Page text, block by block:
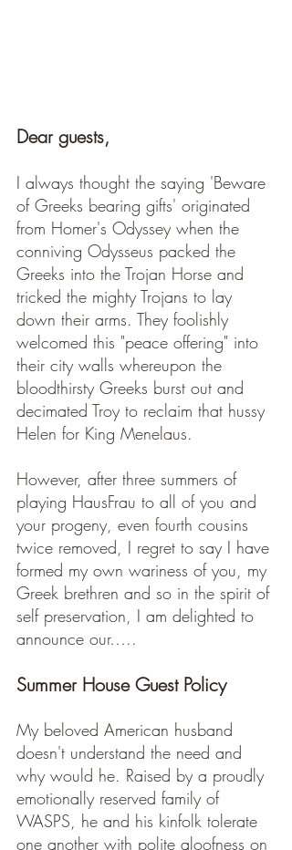
Dear guests,
I always thought the saying 'Beware
of Greeks bearing gifts' originated
from Homer's Odyssey when the
conniving Odysseus packed the
Greeks into the Trojan Horse and
tricked the mighty Trojans to lay
down their arms. They foolishly
welcomed this "peace offering" into
their city walls whereupon the
bloodthirsty Greeks burst out and
decimated Troy to reclaim that hussy
Helen for King Menelaus.
However, after three summers of
playing HausFrau to all of you and
your progeny, even fourth cousins
twice removed, I regret to say I have
formed my own wariness of you, my
Greek brethren and so in the spirit of
self preservation, I am delighted to
announce our…..
Summer House Guest Policy
My beloved American husband
doesn't understand the need and
why would he. Raised by a proudly
emotionally reserved family of
WASPS, he and his kinfolk tolerate
one another with polite aloofness on